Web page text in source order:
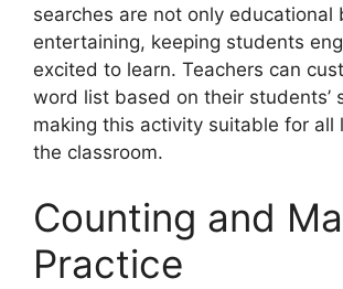
searches are not only educational
entertaining, keeping students
excited to learn. Teachers can
word list based on their students’
making this activity suitable for all
the classroom.
Counting and
Practice